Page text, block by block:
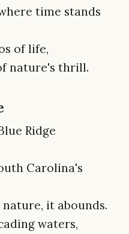
time stands
of life,
nature's thrill.
Ridge
Carolina's
it abounds.
waters,